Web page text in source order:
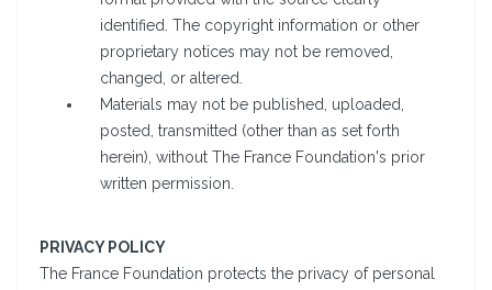
identified. The copyright information or other
proprietary notices may not be removed,
changed, or altered.
Materials may not be published, uploaded,
posted, transmitted (other than as set forth
herein), without The France Foundation's prior
written permission.
PRIVACY POLICY
The France Foundation protects the privacy of personal